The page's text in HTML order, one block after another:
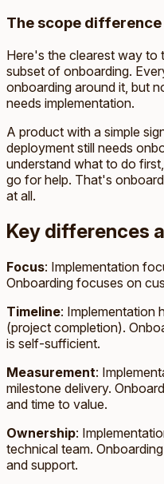
The scope difference
Here's the clearest way to
subset of onboarding.
onboarding around it, but
needs implementation.
A product with a simple
deployment still needs
understand what to do
go for help. That's
at all.
Key differences
Focus: Implementation
Onboarding focuses on
Timeline: Implementation
(project completion).
is self-sufficient.
Measurement:
milestone delivery.
and time to value.
Ownership:
technical team.
and support.